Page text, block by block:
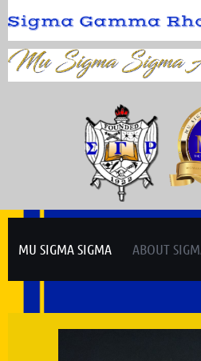
MU SIGMA SIGMA ABOUT